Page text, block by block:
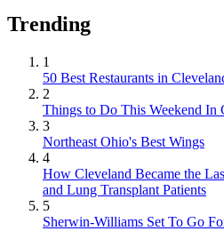
Trending
1
50 Best Restaurants in
2
Things to Do This Weekend In
3
Northeast Ohio's Best Wings
4
How Cleveland Became the
and Lung Transplant Patients
5
Sherwin-Williams Set To Go